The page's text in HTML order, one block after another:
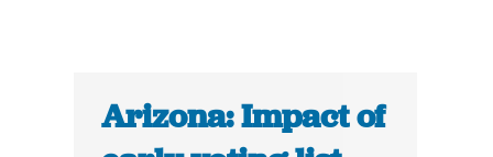
Arizona: Impact of